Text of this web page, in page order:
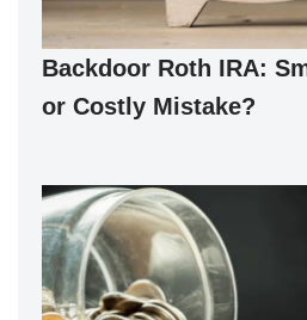
Backdoor Roth IRA:
or Costly Mistake?